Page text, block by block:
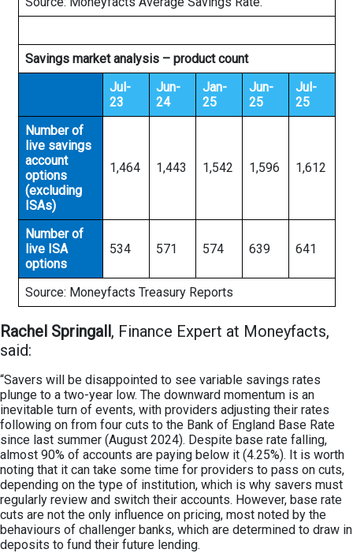
Savings market analysis – product count
Jul-
23
Jun-
24
Jan-
25
Jun-
25
Jul-
25
Number of
live savings
account
options
(excluding
ISAs)
1,464 1,443 1,542 1,596 1,612
Number of
live ISA
options
534 571 574 639 641
Source: Moneyfacts Treasury Reports
Rachel Springall, Finance Expert at Moneyfacts,
said:
“Savers will be disappointed to see variable savings rates
plunge to a two-year low. The downward momentum is an
inevitable turn of events, with providers adjusting their rates
following on from four cuts to the Bank of England Base Rate
since last summer (August 2024). Despite base rate falling,
almost 90% of accounts are paying below it (4.25%). It is worth
noting that it can take some time for providers to pass on cuts,
depending on the type of institution, which is why savers must
regularly review and switch their accounts. However, base rate
cuts are not the only influence on pricing, most noted by the
behaviours of challenger banks, which are determined to draw in
deposits to fund their future lending.